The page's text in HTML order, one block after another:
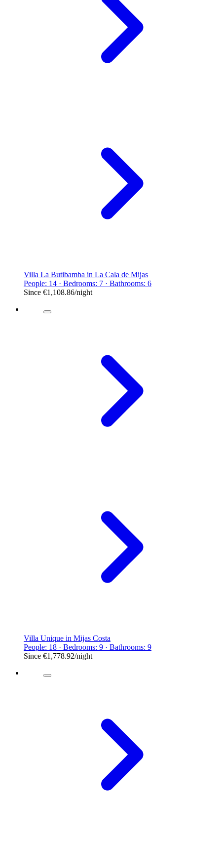
Villa La Butibamba in La Cala de Mijas
People: 14 · Bedrooms: 7 · Bathrooms: 6
Since €1,108.86/night
Villa Unique in Mijas Costa
People: 18 · Bedrooms: 9 · Bathrooms: 9
Since €1,778.92/night